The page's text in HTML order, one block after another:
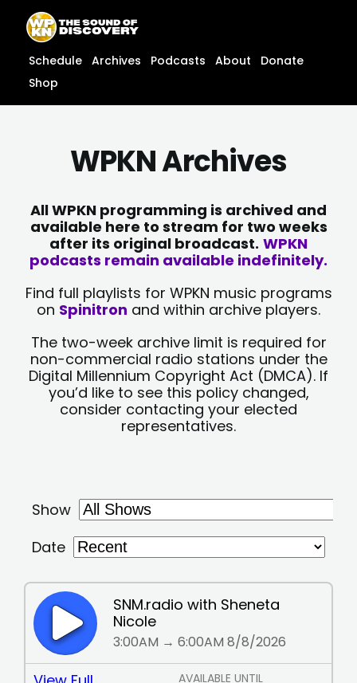
content
content
Schedule Archives Podcasts About
Donate
Shop
WPKN Archives
All WPKN programming is archived and
available here to stream for two weeks
after its original broadcast. WPKN
podcasts remain available indefinitely.
Find full playlists for WPKN music programs
on Spinitron and within archive players.
The two-week archive limit is required for
non-commercial radio stations under the
Digital Millennium Copyright Act (DMCA). If
you’d like to see this policy changed,
consider contacting your elected
representatives.